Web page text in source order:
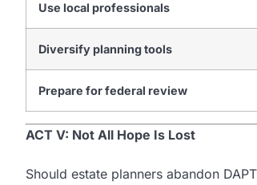
Use local professionals
Diversify planning tools
Prepare for federal review
ACT V: Not All Hope Is Lost
Should estate planners abandon